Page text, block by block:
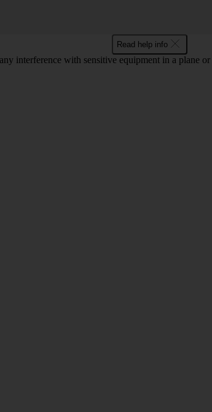
Read help info
interference with sensitive equipment in a plane